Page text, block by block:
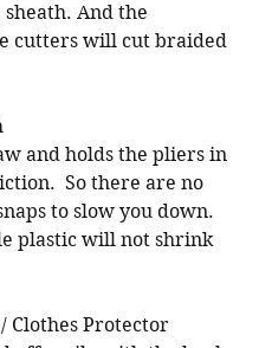
And the
cutters will cut braided
and holds the pliers in
So there are no
to slow you down.
plastic will not shrink
Clothes Protector